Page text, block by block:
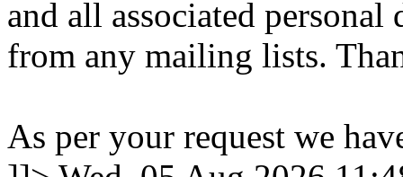
and all associated personal
from any mailing lists.
As per your request we